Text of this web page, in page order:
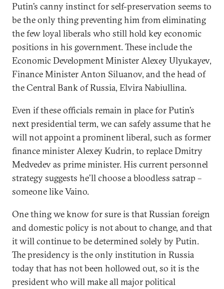
Putin’s canny instinct for self-preservation seems to
be the only thing preventing him from eliminating
the few loyal liberals who still hold key economic
positions in his government. These include the
Economic Development Minister Alexey Ulyukayev,
Finance Minister Anton Siluanov, and the head of
the Central Bank of Russia, Elvira Nabiullina.
Even if these officials remain in place for Putin’s
next presidential term, we can safely assume that he
will not appoint a prominent liberal, such as former
finance minister Alexey Kudrin, to replace Dmitry
Medvedev as prime minister. His current personnel
strategy suggests he’ll choose a bloodless satrap –
someone like Vaino.
One thing we know for sure is that Russian foreign
and domestic policy is not about to change, and that
it will continue to be determined solely by Putin.
The presidency is the only institution in Russia
today that has not been hollowed out, so it is the
president who will make all major political